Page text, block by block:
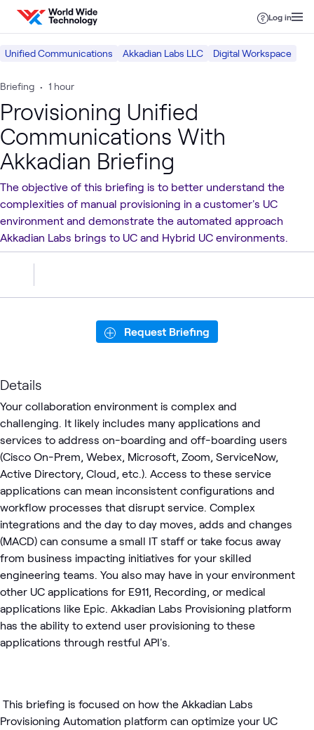
Skip to content
Log in
Unified Communications Akkadian Labs LLC Digital Workspace
Briefing • 1 hour
Provisioning Unified
Communications With
Akkadian Briefing
The objective of this briefing is to better understand the
complexities of manual provisioning in a customer's UC
environment and demonstrate the automated approach
Akkadian Labs brings to UC and Hybrid UC environments.
Request Briefing
Details
Your collaboration environment is complex and
challenging. It likely includes many applications and
services to address on-boarding and off-boarding users
(Cisco On-Prem, Webex, Microsoft, Zoom, ServiceNow,
Active Directory, Cloud, etc.). Access to these service
applications can mean inconsistent configurations and
workflow processes that disrupt service. Complex
integrations and the day to day moves, adds and changes
(MACD) can consume a small IT staff or take focus away
from business impacting initiatives for your skilled
engineering teams. You also may have in your environment
other UC applications for E911, Recording, or medical
applications like Epic. Akkadian Labs Provisioning platform
has the ability to extend user provisioning to these
applications through restful API's.
This briefing is focused on how the Akkadian Labs
Provisioning Automation platform can optimize your UC